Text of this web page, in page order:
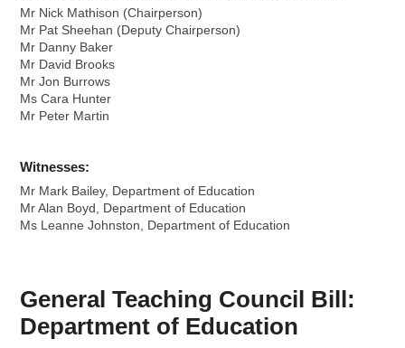
Mr Nick Mathison (Chairperson)
Mr Pat Sheehan (Deputy Chairperson)
Mr Danny Baker
Mr David Brooks
Mr Jon Burrows
Ms Cara Hunter
Mr Peter Martin
Witnesses:
Mr Mark Bailey, Department of Education
Mr Alan Boyd, Department of Education
Ms Leanne Johnston, Department of Education
General Teaching Council Bill:
Department of Education